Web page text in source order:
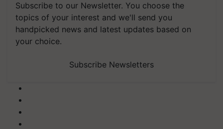
Subscribe to our Newsletter. You choose the
topics of your interest and we'll send you
handpicked news and latest updates based on
your choice.
Subscribe Newsletters